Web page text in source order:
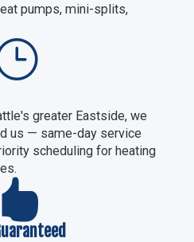
pumps, mini-splits,
greater Eastside, we
us — same-day service
scheduling for heating